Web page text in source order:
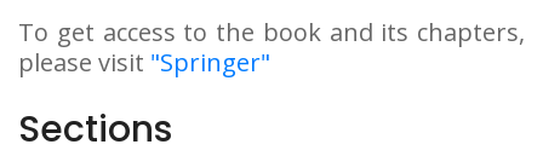
To get access to the book and its chapters,
please visit "Springer"
Sections